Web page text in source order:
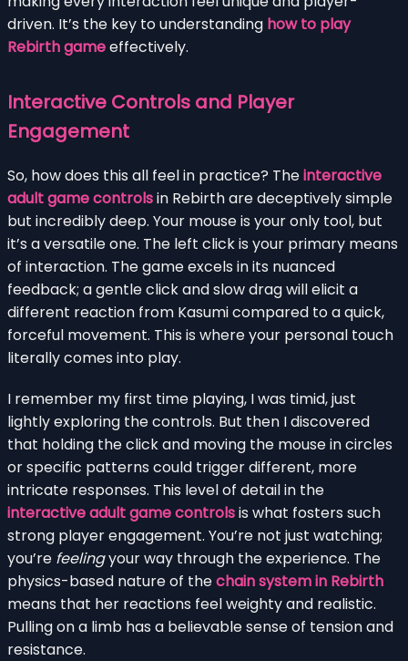
driven. It’s the key to understanding how to play
Rebirth gameeffectively.
Interactive Controls and Player
Engagement
So, how does this all feel in practice? Theinteractive
adult game controlsin Rebirth are deceptively simple
but incredibly deep. Your mouse is your only tool, but
it’s a versatile one. The left click is your primary means
of interaction. The game excels in its nuanced
feedback; a gentle click and slow drag will elicit a
different reaction from Kasumi compared to a quick,
forceful movement. This is where your personal touch
literally comes into play.
I remember my first time playing, I was timid, just
lightly exploring the controls. But then I discovered
that holding the click and moving the mouse in circles
or specific patterns could trigger different, more
intricate responses. This level of detail in the
interactive adult game controlsis what fosters such
strong player engagement. You’re not just watching;
you’re feelingyour way through the experience. The
physics-based nature of thechain system in Rebirth
means that her reactions feel weighty and realistic.
Pulling on a limb has a believable sense of tension and
resistance.